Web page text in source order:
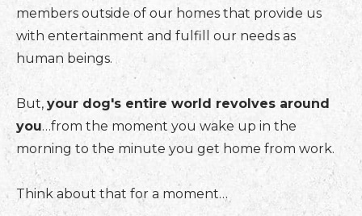
members outside of our homes that provide us
with entertainment and fulfill our needs as
human beings.
But, your dog's entire world revolves around
you…from the moment you wake up in the
morning to the minute you get home from work.
Think about that for a moment…